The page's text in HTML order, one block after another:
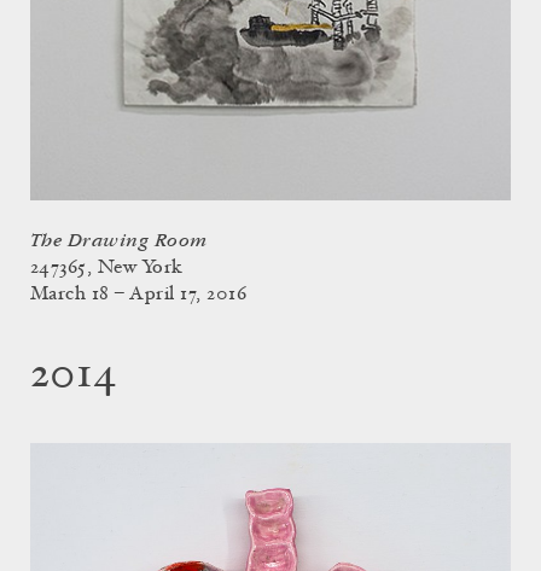
The Drawing Room
247365, New York
March 18 – April 17, 2016
2014